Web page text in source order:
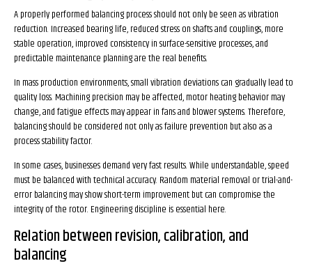
A properly performed balancing process should not only be seen as vibration
reduction. Increased bearing life, reduced stress on shafts and couplings, more
stable operation, improved consistency in surface-sensitive processes, and
predictable maintenance planning are the real benefits.
In mass production environments, small vibration deviations can gradually lead to
quality loss. Machining precision may be affected, motor heating behavior may
change, and fatigue effects may appear in fans and blower systems. Therefore,
balancing should be considered not only as failure prevention but also as a
process stability factor.
In some cases, businesses demand very fast results. While understandable, speed
must be balanced with technical accuracy. Random material removal or trial-and-
error balancing may show short-term improvement but can compromise the
integrity of the rotor. Engineering discipline is essential here.
Relation between revision, calibration, and
balancing